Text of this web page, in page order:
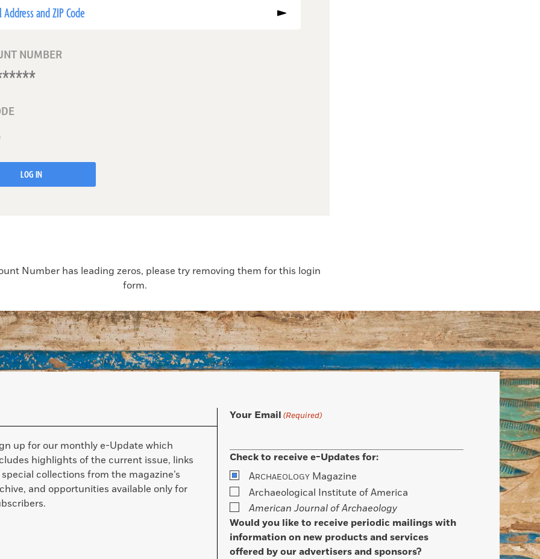
Address and ZIP Code
NUMBER
LOG IN
Number has leading zeros, please try removing them for this login
form.
up for our monthly e-Update which
highlights of the current issue, links
collections from the magazine’s
and opportunities available only for
Your Email (Required)
Check to receive e-Updates for:
ARCHAEOLOGY Magazine
Archaeological Institute of America
American Journal of Archaeology
Would you like to receive periodic mailings with
information on new products and services
offered by our advertisers and sponsors?